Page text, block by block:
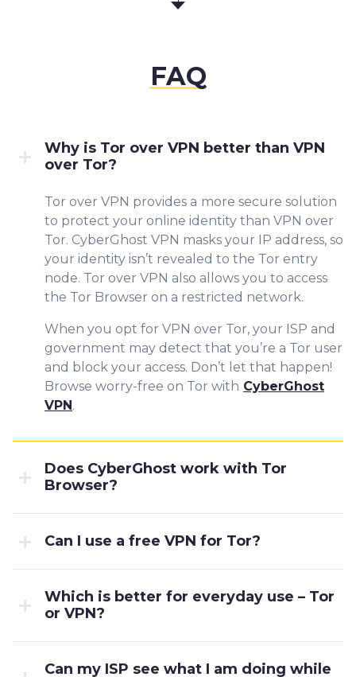
FAQ
Why is Tor over VPN better than VPN
over Tor?
Tor over VPN provides a more secure solution
to protect your online identity than VPN over
Tor. CyberGhost VPN masks your IP address, so
your identity isn’t revealed to the Tor entry
node. Tor over VPN also allows you to access
the Tor Browser on a restricted network.
When you opt for VPN over Tor, your ISP and
government may detect that you’re a Tor user
and block your access. Don’t let that happen!
Browse worry-free on Tor with CyberGhost
VPN.
Does CyberGhost work with Tor
Browser?
Can I use a free VPN for Tor?
Which is better for everyday use – Tor
or VPN?
Can my ISP see what I am doing while